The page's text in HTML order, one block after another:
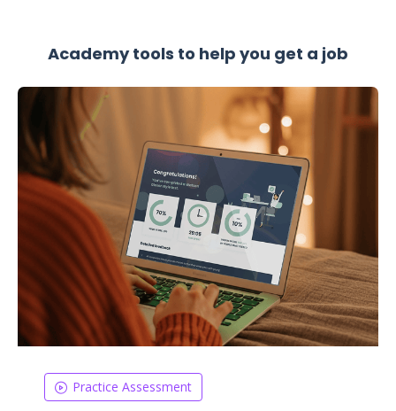
Academy tools to help you get a job
Practice Assessment